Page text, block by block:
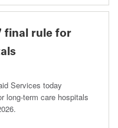
final rule for
Services today
long-term care hospitals